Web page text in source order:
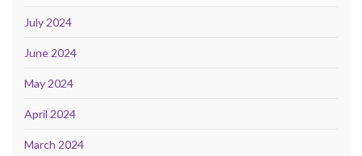
July 2024
June 2024
May 2024
April 2024
March 2024